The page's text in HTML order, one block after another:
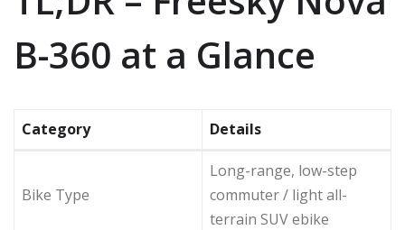
B-360 at a Glance
Category Details
Bike Type
Long-range, low-step
commuter / light all-
terrain SUV ebike